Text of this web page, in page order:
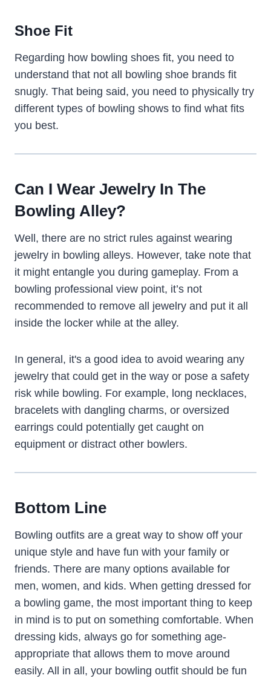
Shoe Fit
Regarding how bowling shoes fit, you need to
understand that not all bowling shoe brands fit
snugly. That being said, you need to physically try
different types of bowling shows to find what fits
you best.
Can I Wear Jewelry In The
Bowling Alley?
Well, there are no strict rules against wearing
jewelry in bowling alleys. However, take note that
it might entangle you during gameplay. From a
bowling professional view point, it’s not
recommended to remove all jewelry and put it all
inside the locker while at the alley.
In general, it's a good idea to avoid wearing any
jewelry that could get in the way or pose a safety
risk while bowling. For example, long necklaces,
bracelets with dangling charms, or oversized
earrings could potentially get caught on
equipment or distract other bowlers.
Bottom Line
Bowling outfits are a great way to show off your
unique style and have fun with your family or
friends. There are many options available for
men, women, and kids. When getting dressed for
a bowling game, the most important thing to keep
in mind is to put on something comfortable. When
dressing kids, always go for something age-
appropriate that allows them to move around
easily. All in all, your bowling outfit should be fun